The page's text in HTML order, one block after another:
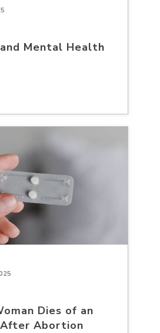
Mental Health
Dies of an
Abortion